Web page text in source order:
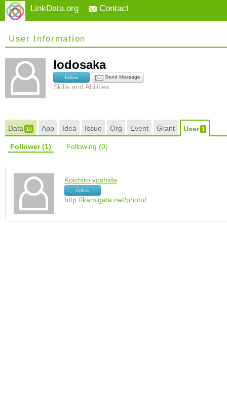
LinkData.org Contact
User Information
lodosaka
follow Send Message
Skills and Abilities :
Data 10 App Idea Issue Org Event Grant User1
Follower(1) Following (0)
Koichiro yoshida
follow
http://kamigata.net/photo/